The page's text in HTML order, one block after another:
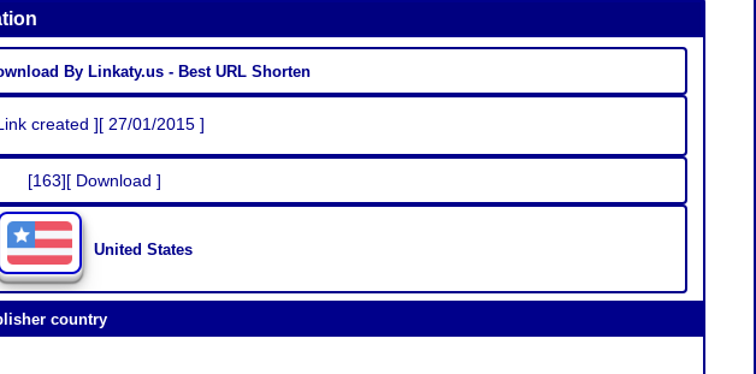
By Linkaty.us - Best URL Shorten
created ][ 27/01/2015 ]
[163][ Download ]
United States
country